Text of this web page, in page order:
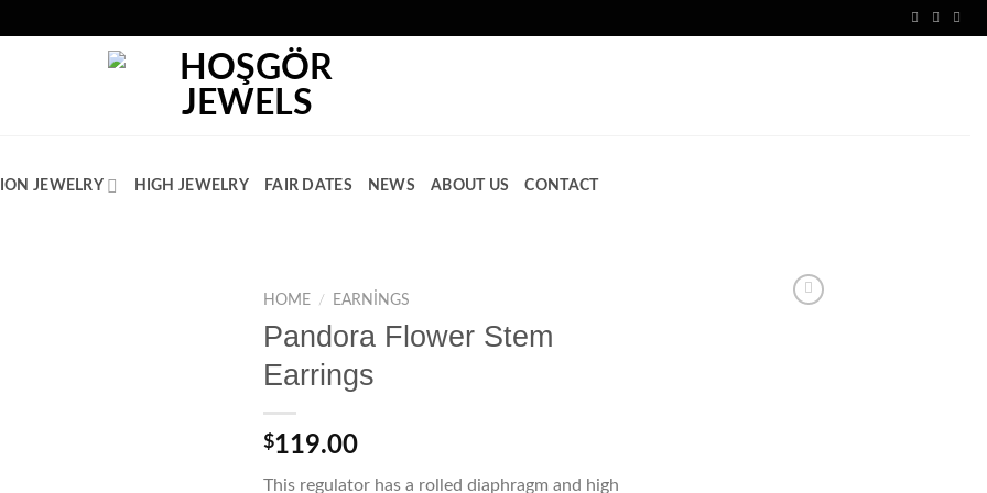
JEWELRY HIGH JEWELRY FAIR DATES NEWS ABOUT US CONTACT
HOME / EARNINGS
Pandora Flower Stem
Earrings
$119.00
This regulator has a rolled diaphragm and high